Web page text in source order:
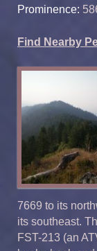
Prominence:
Find Nearby
7669 to its
its southeast.
FST-213 (an